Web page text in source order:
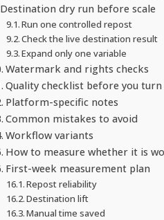
Destination dry run before scale
Run one controlled repost
Check the live destination result
Expand only one variable
Watermark and rights checks
Quality checklist before you
Platform-specific notes
Common mistakes to avoid
Workflow variants
How to measure whether it is
First-week measurement plan
Repost reliability
Destination lift
Manual time saved